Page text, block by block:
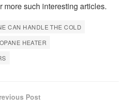
more such interesting articles.
CAN HANDLE THE COLD
HEATER
Post